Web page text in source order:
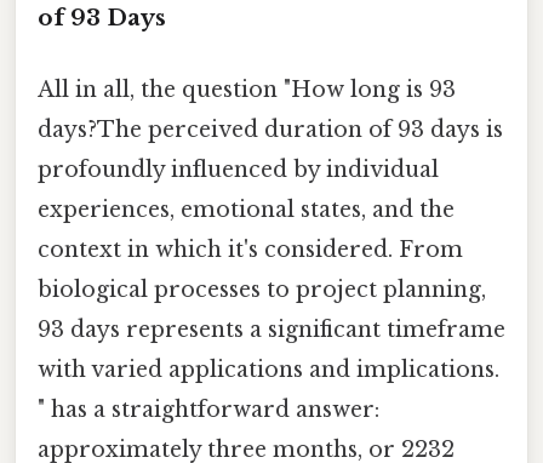
of 93 Days
All in all, the question "How long is 93
days?The perceived duration of 93 days is
profoundly influenced by individual
experiences, emotional states, and the
context in which it's considered. From
biological processes to project planning,
93 days represents a significant timeframe
with varied applications and implications.
" has a straightforward answer:
approximately three months, or 2232